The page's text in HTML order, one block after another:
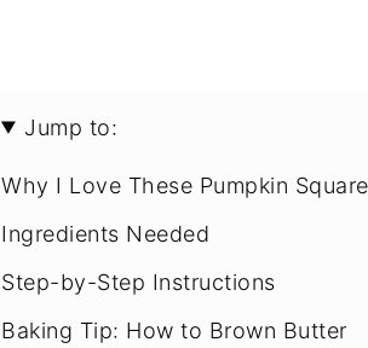
Jump to:
Why I Love These Pumpkin
Ingredients Needed
Step-by-Step Instructions
Baking Tip: How to Brown Butter